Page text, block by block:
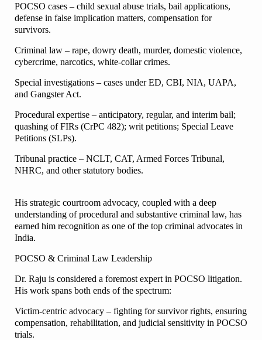
POCSO cases – child sexual abuse trials, bail applications,
defense in false implication matters, compensation for
survivors.
Criminal law – rape, dowry death, murder, domestic violence,
cybercrime, narcotics, white-collar crimes.
Special investigations – cases under ED, CBI, NIA, UAPA,
and Gangster Act.
Procedural expertise – anticipatory, regular, and interim bail;
quashing of FIRs (CrPC 482); writ petitions; Special Leave
Petitions (SLPs).
Tribunal practice – NCLT, CAT, Armed Forces Tribunal,
NHRC, and other statutory bodies.
His strategic courtroom advocacy, coupled with a deep
understanding of procedural and substantive criminal law, has
earned him recognition as one of the top criminal advocates in
India.
POCSO & Criminal Law Leadership
Dr. Raju is considered a foremost expert in POCSO litigation.
His work spans both ends of the spectrum:
Victim-centric advocacy – fighting for survivor rights, ensuring
compensation, rehabilitation, and judicial sensitivity in POCSO
trials.